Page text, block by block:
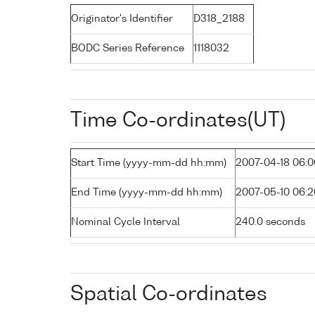
Originator's Identifier D318_2188
BODC Series Reference 1118032
Time Co-ordinates(UT)
Start Time (yyyy-mm-dd hh:mm) 2007-04-18
End Time (yyyy-mm-dd hh:mm) 2007-05-10
Nominal Cycle Interval 240.0 seconds
Spatial Co-ordinates